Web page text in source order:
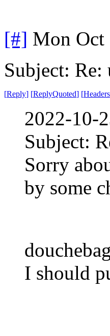
[#] Mon Oct
Subject: Re:
[Reply] [ReplyQuoted] [Headers
2022-10-
Subject:
Sorry
by some
I should